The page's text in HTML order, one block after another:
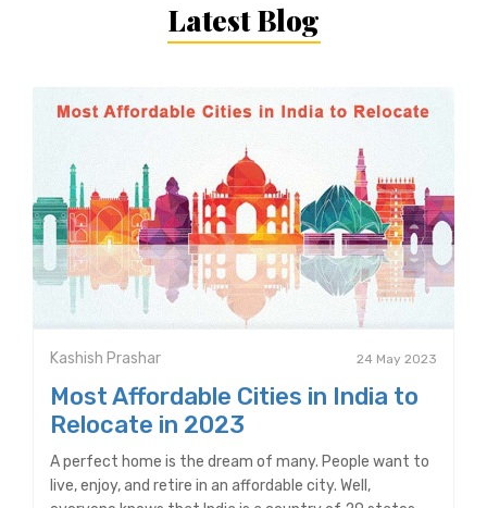
Latest Blog
Kashish Prashar 24 May 2023
Most Affordable Cities in India to
Relocate in 2023
A perfect home is the dream of many. People want to
live, enjoy, and retire in an affordable city. Well,